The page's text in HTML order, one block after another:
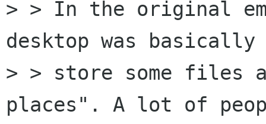
> > In the original
desktop was
> > store some files
places". A lot of